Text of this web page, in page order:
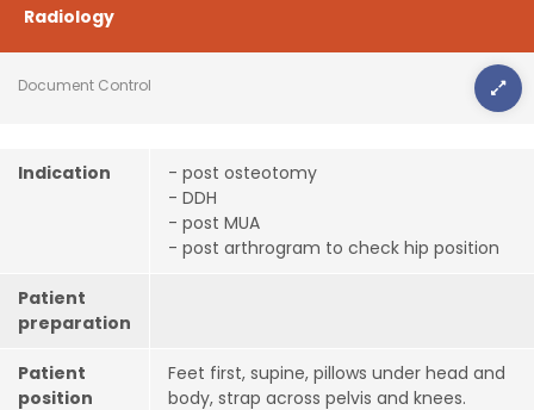
Radiology
Document Control
Indication
- post osteotomy
- DDH
- post MUA
- post arthrogram to check hip position
Patient
preparation
Patient
position
Feet first, supine, pillows under head and
body, strap across pelvis and knees.